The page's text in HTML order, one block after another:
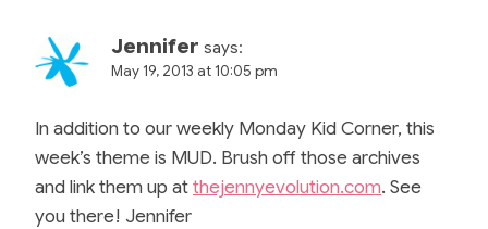
Jennifer says:
May 19, 2013 at 10:05 pm
In addition to our weekly Monday Kid Corner, this
week’s theme is MUD. Brush off those archives
and link them up atthejennyevolution.com. See
you there! Jennifer